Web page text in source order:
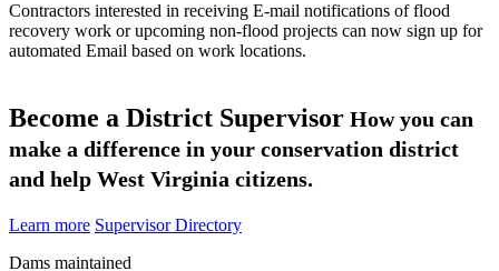
Contractors interested in receiving E-mail notifications of flood
recovery work or upcoming non-flood projects can now sign up for
automated Email based on work locations.
Become a District Supervisor How you can
make a difference in your conservation district
and help West Virginia citizens.
Learn more Supervisor Directory
Dams maintained